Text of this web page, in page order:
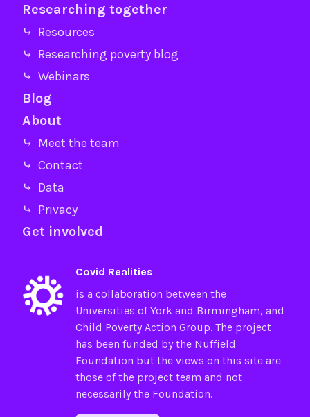
Researching together
⤷ Resources
⤷ Researching poverty blog
⤷ Webinars
Blog
About
⤷ Meet the team
⤷ Contact
⤷ Data
⤷ Privacy
Get involved
Covid Realities
is a collaboration between the
Universities ofYorkand Birmingham, and
Child Poverty Action Group. The project
has been funded by the Nuffield
Foundation but the views on this site are
those of the project team and not
necessarily the Foundation.